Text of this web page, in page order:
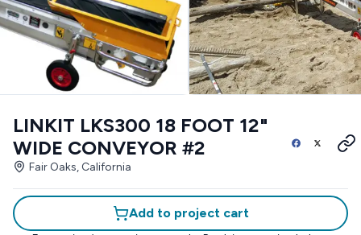
LINKIT LKS300 18 FOOT 12"
WIDE CONVEYOR #2
Fair Oaks, California
Add to project cart